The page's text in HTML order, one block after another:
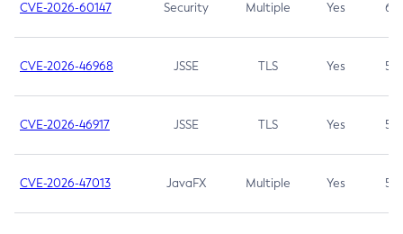
CVE-2026-60147 Security Multiple Yes 6.5
CVE-2026-46968 JSSE TLS Yes 5.9
CVE-2026-46917 JSSE TLS Yes 5.3
CVE-2026-47013 JavaFX Multiple Yes 5.3